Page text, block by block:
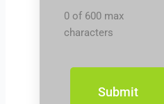
0 of 600 max
characters